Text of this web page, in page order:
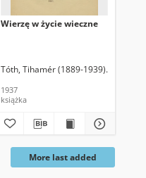
Wierzę w życie wieczne
Tóth, Tihamér (1889-1939)
1937
książka
More last added